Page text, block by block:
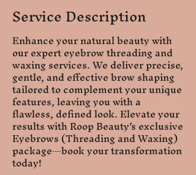
Service Description
Enhance your natural beauty with
our expert eyebrow threading and
waxing services. We deliver precise,
gentle, and effective brow shaping
tailored to complement your unique
features, leaving you with a
flawless, defined look. Elevate your
results with Roop Beauty’s exclusive
Eyebrows (Threading and Waxing)
package—book your transformation
today!